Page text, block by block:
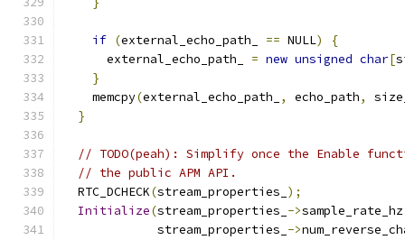
if (external_echo_path_ == NULL)
{
      external_echo_path_
= new unsigned char[
}
    memcpy
(external_echo_path_ , echo_path,
}
// TODO(peah): Simplify once the Enable
// the public APM API.
  RTC_DCHECK
(stream_properties_ );
Initialize(stream_properties_ ->sample_rate_hz
             stream_properties_
->